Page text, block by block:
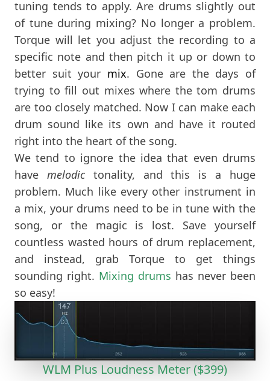
tuning tends to apply. Are drums slightly out
of tune during mixing? No longer a problem.
Torque will let you adjust the recording to a
specific note and then pitch it up or down to
better suit your mix. Gone are the days of
trying to fill out mixes where the tom drums
are too closely matched. Now I can make each
drum sound like its own and have it routed
right into the heart of the song.
We tend to ignore the idea that even drums
have melodictonality, and this is a huge
problem. Much like every other instrument in
a mix, your drums need to be in tune with the
song, or the magic is lost. Save yourself
countless wasted hours of drum replacement,
and instead, grab Torque to get things
sounding right. Mixing drums has never been
so easy!
WLM Plus Loudness Meter ($399)